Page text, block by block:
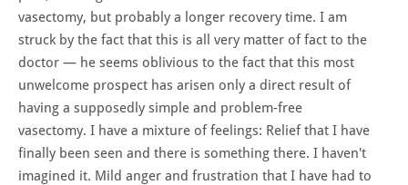
vasectomy, but probably a longer recovery time. I am
struck by the fact that this is all very matter of fact to the
doctor — he seems oblivious to the fact that this most
unwelcome prospect has arisen only a direct result of
having a supposedly simple and problem-free
vasectomy. I have a mixture of feelings: Relief that I have
finally been seen and there is something there. I haven't
imagined it. Mild anger and frustration that I have had to